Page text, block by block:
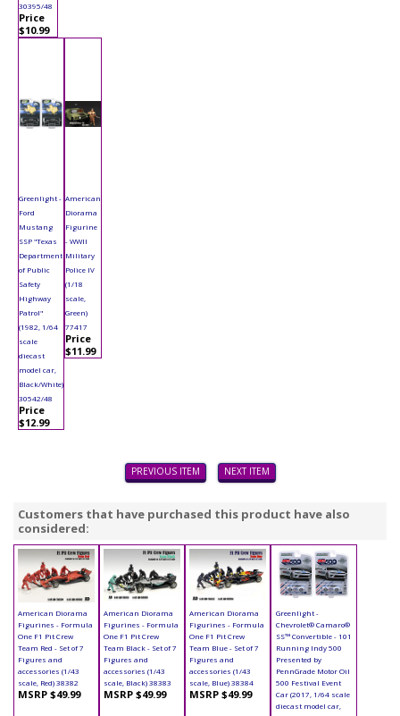
30395/48
Price
$10.99
Greenlight -
Ford
Mustang
SSP "Texas
Department
of Public
Safety
Highway
Patrol"
(1982, 1/64
scale
diecast
model car,
Black/White)
30542/48
Price
$12.99
American
Diorama
Figurine
- WWII
Military
Police IV
(1/18
scale,
Green)
77417
Price
$11.99
PREVIOUS ITEM NEXT ITEM
Customers that have purchased this product have also
considered:
American Diorama
Figurines - Formula
One F1 Pit Crew
Team Red - Set of 7
Figures and
accessories (1/43
scale, Red) 38382
MSRP $49.99
American Diorama
Figurines - Formula
One F1 Pit Crew
Team Black - Set of 7
Figures and
accessories (1/43
scale, Black) 38383
MSRP $49.99
American Diorama
Figurines - Formula
One F1 Pit Crew
Team Blue - Set of 7
Figures and
accessories (1/43
scale, Blue) 38384
MSRP $49.99
Greenlight -
Chevrolet® Camaro®
SS™ Convertible - 101
Running Indy 500
Presented by
PennGrade Motor Oil
500 Festival Event
Car (2017, 1/64 scale
diecast model car,